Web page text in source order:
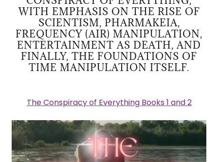
WITH EMPHASIS ON THE RISE OF
SCIENTISM, PHARMAKEIA,
FREQUENCY (AIR) MANIPULATION,
ENTERTAINMENT AS DEATH, AND
FINALLY, THE FOUNDATIONS OF
TIME MANIPULATION ITSELF.
The Conspiracy of Everything Books 1 and 2